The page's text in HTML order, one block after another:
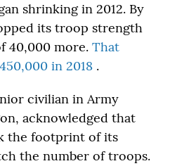
shrinking in 2012. By
its troop strength
40,000 more. That
in 2018 .
civilian in Army
acknowledged that
the footprint of its
the number of troops.